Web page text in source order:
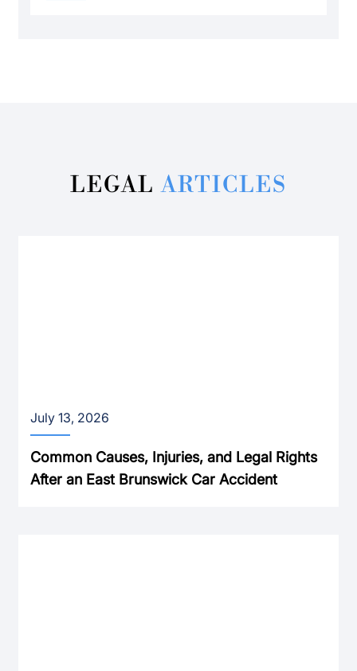
LEGALARTICLES
July 13, 2026
Common Causes, Injuries, and Legal Rights
After an East Brunswick Car Accident